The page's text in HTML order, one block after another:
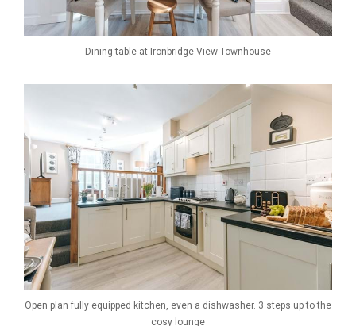
Dining table at Ironbridge View Townhouse
Open plan fully equipped kitchen, even a dishwasher. 3 steps up to the
cosy lounge